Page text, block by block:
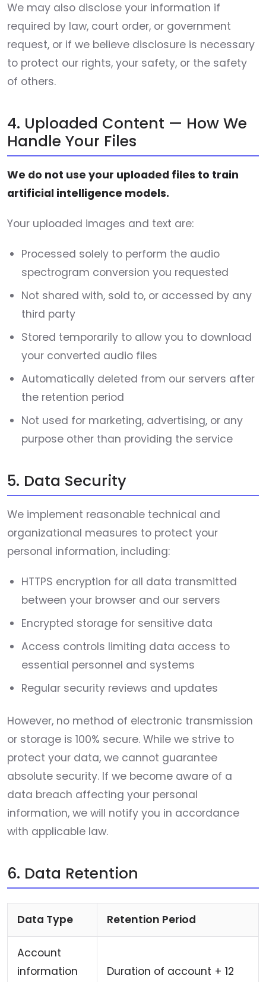
We may also disclose your information if
required by law, court order, or government
request, or if we believe disclosure is necessary
to protect our rights, your safety, or the safety
of others.
4. Uploaded Content — How We
Handle Your Files
We do not use your uploaded files to train
artificial intelligence models.
Your uploaded images and text are:
Processed solely to perform the audio
spectrogram conversion you requested
Not shared with, sold to, or accessed by any
third party
Stored temporarily to allow you to download
your converted audio files
Automatically deleted from our servers after
the retention period
Not used for marketing, advertising, or any
purpose other than providing the service
5. Data Security
We implement reasonable technical and
organizational measures to protect your
personal information, including:
HTTPS encryption for all data transmitted
between your browser and our servers
Encrypted storage for sensitive data
Access controls limiting data access to
essential personnel and systems
Regular security reviews and updates
However, no method of electronic transmission
or storage is 100% secure. While we strive to
protect your data, we cannot guarantee
absolute security. If we become aware of a
data breach affecting your personal
information, we will notify you in accordance
with applicable law.
6. Data Retention
Data Type Retention Period
Account
information
Duration of account + 12